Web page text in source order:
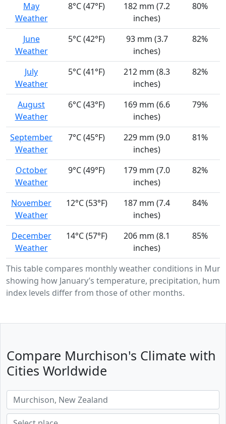
This table compares monthly weather conditions in
showing how January’s temperature, precipitation,
index levels differ from those of other months.
May
Weather
8°C (47°F)
182 mm (7.2
inches)
80%
June
Weather
5°C (42°F)
93 mm (3.7
inches)
82%
July
Weather
5°C (41°F)
212 mm (8.3
inches)
82%
August
Weather
6°C (43°F)
169 mm (6.6
inches)
79%
September
Weather
7°C (45°F)
229 mm (9.0
inches)
81%
October
Weather
9°C (49°F)
179 mm (7.0
inches)
82%
November
Weather
12°C (53°F)
187 mm (7.4
inches)
84%
December
Weather
14°C (57°F)
206 mm (8.1
inches)
85%
Compare Murchison's Climate with
Cities Worldwide